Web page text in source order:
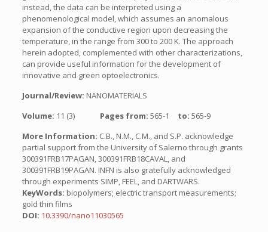
instead, the data can be interpreted using a
phenomenological model, which assumes an anomalous
expansion of the conductive region upon decreasing the
temperature, in the range from 300 to 200 K. The approach
herein adopted, complemented with other characterizations,
can provide useful information for the development of
innovative and green optoelectronics.
Journal/Review: NANOMATERIALS
Volume: 11 (3) Pages from: 565-1 to: 565-9
More Information: C.B., N.M., C.M., and S.P. acknowledge
partial support from the University of Salerno through grants
300391FRB17PAGAN, 300391FRB18CAVAL, and
300391FRB19PAGAN. INFN is also gratefully acknowledged
through experiments SIMP, FEEL, and DARTWARS.
KeyWords: biopolymers; electric transport measurements;
gold thin films
DOI: 10.3390/nano11030565